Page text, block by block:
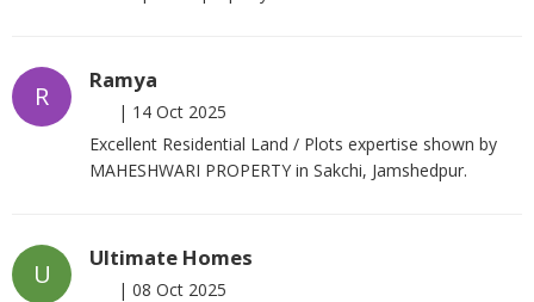
R
Ramya
| 14 Oct 2025
Excellent Residential Land / Plots expertise shown by
MAHESHWARI PROPERTY in Sakchi, Jamshedpur.
U
Ultimate Homes
| 08 Oct 2025